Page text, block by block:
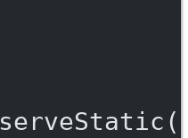
serveStatic (